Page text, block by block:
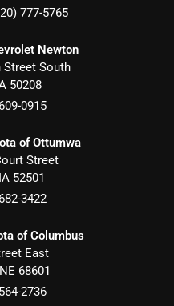
777-5765
Newton
Street South
50208
0915
of Ottumwa
Street
IA 52501
3422
of Columbus
East
NE 68601
2736